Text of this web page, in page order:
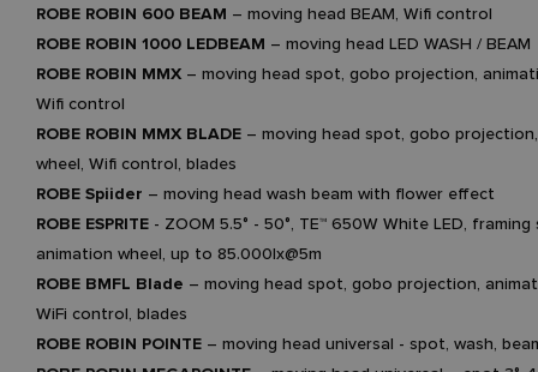
ROBE ROBIN 600 BEAM – moving head BEAM, Wifi control
ROBE ROBIN 1000 LEDBEAM – moving head LED WASH / BEAM
ROBE ROBIN MMX – moving head spot, gobo projection,
Wifi control
ROBE ROBIN MMX BLADE – moving head spot, gobo
wheel, Wifi control, blades
ROBE Spiider – moving head wash beam with flower effect
ROBE ESPRITE - ZOOM 5.5° - 50°, TE™ 650W White LED,
animation wheel, up to 85.000lx@5m
ROBE BMFL Blade – moving head spot, gobo projection,
WiFi control, blades
ROBE ROBIN POINTE – moving head universal - spot, wash,